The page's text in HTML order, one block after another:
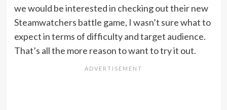
we would be interested in checking out their new
Steamwatchers battle game, I wasn’t sure what to
expect in terms of difficulty and target audience.
That’s all the more reason to want to try it out.